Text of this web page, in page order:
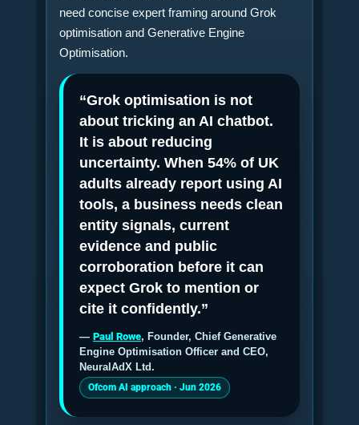
need concise expert framing around Grok
optimisation and Generative Engine
Optimisation.
“Grok optimisation is not
about tricking an AI chatbot.
It is about reducing
uncertainty. When 54% of UK
adults already report using AI
tools, a business needs clean
entity signals, current
evidence and public
corroboration before it can
expect Grok to mention or
cite it confidently.”
— Paul Rowe, Founder, Chief Generative
Engine Optimisation Officer and CEO,
NeuralAdX Ltd.
Ofcom AI approach · Jun 2026